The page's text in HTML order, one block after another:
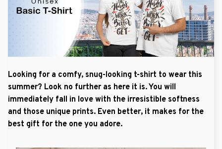
Looking for a comfy, snug-looking t-shirt to wear this
summer? Look no further as here it is. You will
immediately fall in love with the irresistible softness
and those unique prints. Even better, it makes for the
best gift for the one you adore.